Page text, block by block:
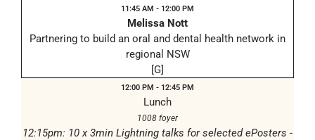
11:45 AM - 12:00 PM
Melissa Nott
Partnering to build an oral and dental health network in
regional NSW
[G]
12:00 PM - 12:45 PM
Lunch
1008 foyer
12:15pm: 10 x 3min Lightning talks for selected ePosters -